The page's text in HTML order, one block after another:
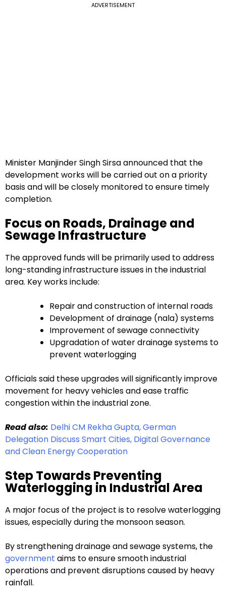
ADVERTISEMENT
Minister Manjinder Singh Sirsa announced that the
development works will be carried out on a priority
basis and will be closely monitored to ensure timely
completion.
Focus on Roads, Drainage and
Sewage Infrastructure
The approved funds will be primarily used to address
long-standing infrastructure issues in the industrial
area. Key works include:
Repair and construction of internal roads
Development of drainage (nala) systems
Improvement of sewage connectivity
Upgradation of water drainage systems to
prevent waterlogging
Officials said these upgrades will significantly improve
movement for heavy vehicles and ease traffic
congestion within the industrial zone.
Read also: Delhi CM Rekha Gupta, German
Delegation Discuss Smart Cities, Digital Governance
and Clean Energy Cooperation
Step Towards Preventing
Waterlogging in Industrial Area
A major focus of the project is to resolve waterlogging
issues, especially during the monsoon season.
By strengthening drainage and sewage systems, the
government aims to ensure smooth industrial
operations and prevent disruptions caused by heavy
rainfall.